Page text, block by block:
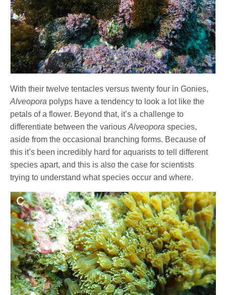
With their twelve tentacles versus twenty four in Gonies,
Alveopora polyps have a tendency to look a lot like the
petals of a flower. Beyond that, it’s a challenge to
differentiate between the variousAlveopora species,
aside from the occasional branching forms. Because of
this it’s been incredibly hard for aquarists to tell different
species apart, and this is also the case for scientists
trying to understand what species occur and where.